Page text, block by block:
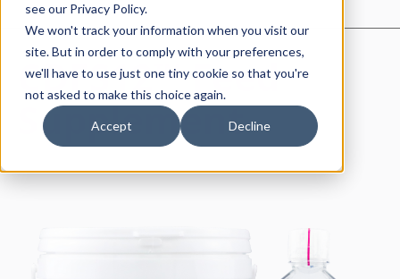
see our Privacy Policy.
We won't track your information when you visit our
site. But in order to comply with your preferences,
we'll have to use just one tiny cookie so that you're
not asked to make this choice again.
Accept Decline
CDFS12™ Feed
Supplement